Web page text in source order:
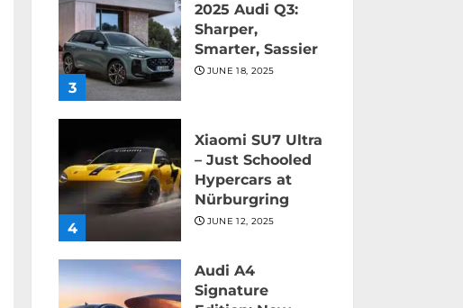
3
2025 Audi Q3:
Sharper,
Smarter, Sassier
JUNE 18, 2025
4
Xiaomi SU7 Ultra
– Just Schooled
Hypercars at
Nürburgring
JUNE 12, 2025
Audi A4
Signature